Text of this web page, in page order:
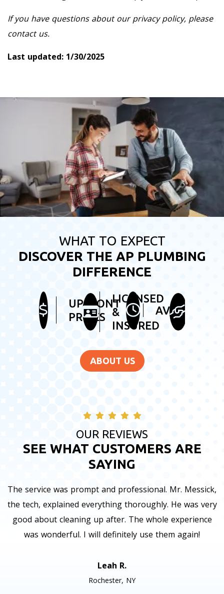
If you have questions about our privacy policy, please
contact us.
Last updated: 1/30/2025
WHAT TO EXPECT
DISCOVER THE AP PLUMBING
DIFFERENCE
UPFRONT
PRICES
LICENSED
&
INSURED
AVAILABLE
ABOUT US
OUR REVIEWS
SEE WHAT CUSTOMERS ARE
SAYING
The service was prompt and professional. Mr. Messick,
the tech, explained everything thoroughly. He was very
good about cleaning up after. The whole experience
was wonderful. I will definitely use them again!
Leah R.
Rochester, NY